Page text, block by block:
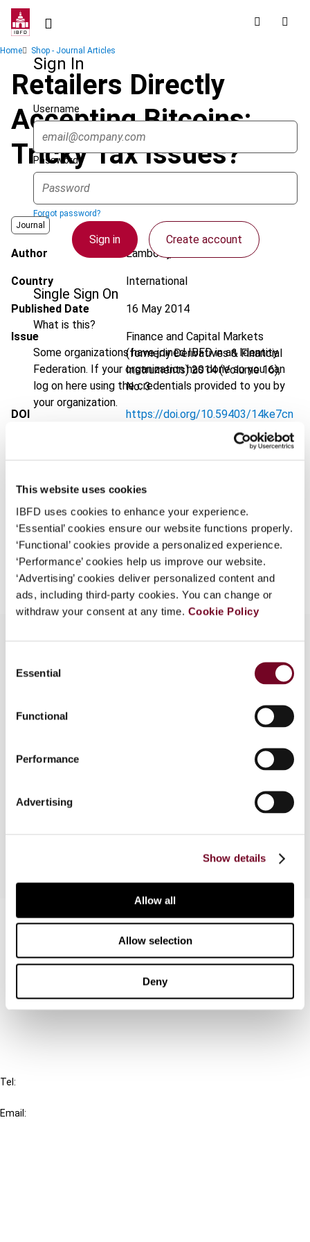
This website uses cookies
IBFD uses cookies to enhance your experience.
‘Essential’ cookies ensure our website functions properly.
‘Functional’ cookies provide a personalized experience.
‘Performance’ cookies help us improve our website.
‘Advertising’ cookies deliver personalized content and
ads, including third-party cookies. You can change or
withdraw your consent at any time. Cookie Policy
Selection
Essential
Functional
Performance
Advertising
Show details
Allow all
Allow selection
Deny
Skip
contentSign In
Username
Password
Forgot password?
Sign in Create account
Single Sign On
What is this?
Some organizations have joined IBFD in an Identity
Federation. If your organization has done so you can
log on here using the credentials provided to you by
your organization.
Continue
Breadcrumb
Home Shop - Journal Articles
Retailers Directly
Accepting Bitcoins:
Tricky Tax Issues?
Journal
Author Lambooij, M.V.
Country International
Published Date 16 May 2014
Issue
Finance and Capital Markets
(formerly Derivatives & Financial
Instruments)2014 (Volume 16),
No. 3
DOI https://doi.org/10.59403/14ke7cn
Go to Tax Research Platform
Add to cart
Overview
Bitcoins are increasingly being used in commercial
transactions. Thinking about the tax
infancy. This article discusses the current state
consider seems to be the VAT treatment of
Contact us
Connect with us:
FAQ
Tel:
Email: